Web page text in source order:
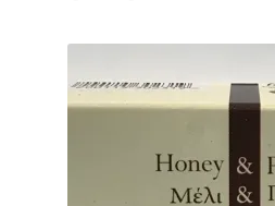
Body & Face Care
SHOP